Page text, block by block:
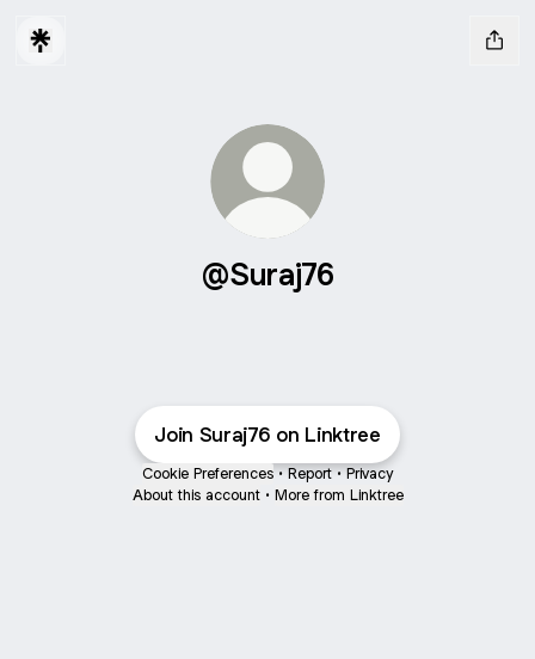
@Suraj76
Join Suraj76 on Linktree
Cookie Preferences • Report • Privacy
About this account • More from Linktree